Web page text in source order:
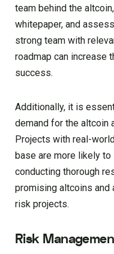
team behind the
whitepaper, and
strong team with
roadmap can increase
success.
Additionally, it is
demand for the altcoin
Projects with real-
base are more likely
conducting thorough
promising altcoins and
risk projects.
Risk